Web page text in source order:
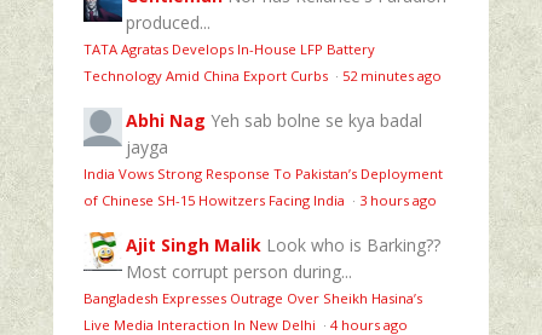
produced...
TATA Agratas Develops In-House LFP Battery
Technology Amid China Export Curbs · 52 minutes ago
Abhi Nag Yeh sab bolne se kya badal
jayga
India Vows Strong Response To Pakistan’s Deployment
of Chinese SH-15 Howitzers Facing India · 3 hours ago
Ajit Singh Malik Look who is Barking??
Most corrupt person during...
Bangladesh Expresses Outrage Over Sheikh Hasina’s
Live Media Interaction In New Delhi · 4 hours ago